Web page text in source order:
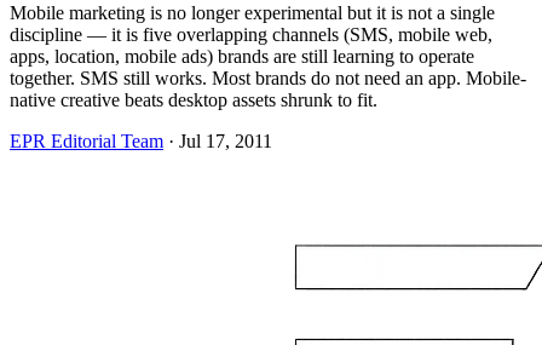
Mobile marketing is no longer experimental but it is not a single
discipline — it is five overlapping channels (SMS, mobile web,
apps, location, mobile ads) brands are still learning to operate
together. SMS still works. Most brands do not need an app. Mobile-
native creative beats desktop assets shrunk to fit.
EPR Editorial Team · Jul 17, 2011